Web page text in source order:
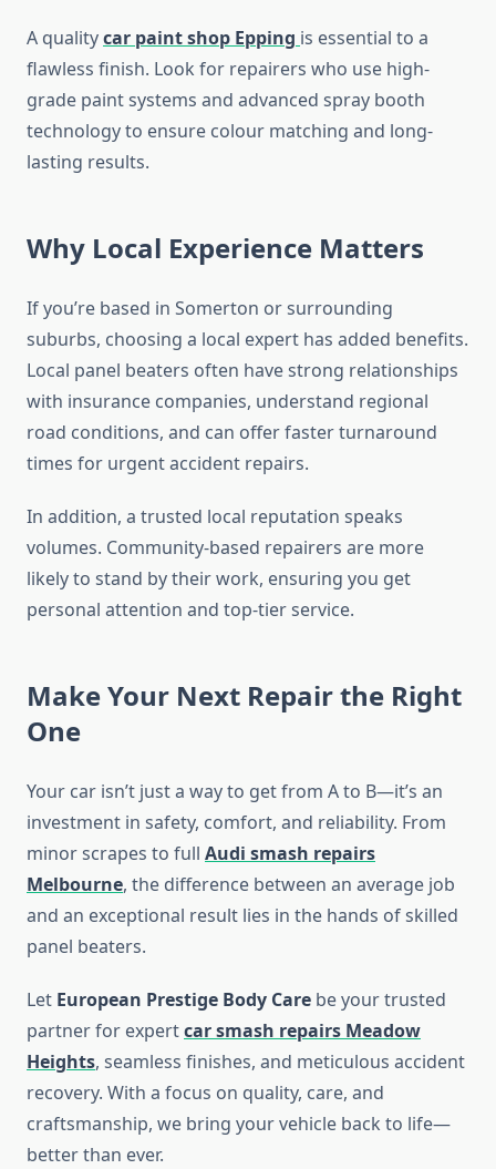
A qualitycar paint shop Epping is essential to a
flawless finish. Look for repairers who use high-
grade paint systems and advanced spray booth
technology to ensure colour matching and long-
lasting results.
Why Local Experience Matters
If you’re based in Somerton or surrounding
suburbs, choosing a local expert has added benefits.
Local panel beaters often have strong relationships
with insurance companies, understand regional
road conditions, and can offer faster turnaround
times for urgent accident repairs.
In addition, a trusted local reputation speaks
volumes. Community-based repairers are more
likely to stand by their work, ensuring you get
personal attention and top-tier service.
Make Your Next Repair the Right
One
Your car isn’t just a way to get from A to B—it’s an
investment in safety, comfort, and reliability. From
minor scrapes to full Audi smash repairs
Melbourne, the difference between an average job
and an exceptional result lies in the hands of skilled
panel beaters.
Let European Prestige Body Care be your trusted
partner for expertcar smash repairs Meadow
Heights, seamless finishes, and meticulous accident
recovery. With a focus on quality, care, and
craftsmanship, we bring your vehicle back to life—
better than ever.